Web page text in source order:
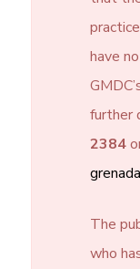
have
further
2384
The
who